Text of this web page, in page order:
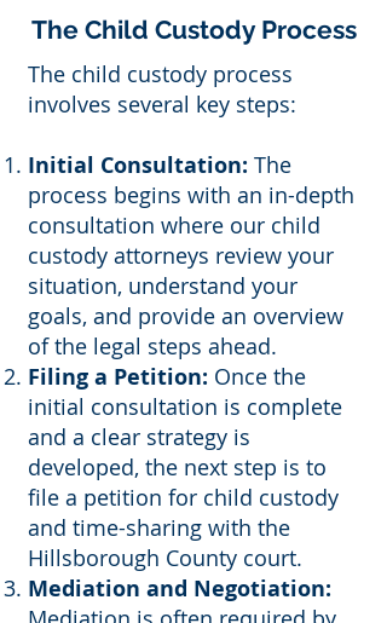
The Child Custody Process
The child custody process
involves several key steps:
Initial Consultation: The
process begins with an in-depth
consultation where our child
custody attorneys review your
situation, understand your
goals, and provide an overview
of the legal steps ahead.
Filing a Petition: Once the
initial consultation is complete
and a clear strategy is
developed, the next step is to
file a petition for child custody
and time-sharing with the
Hillsborough County court.
Mediation and Negotiation: